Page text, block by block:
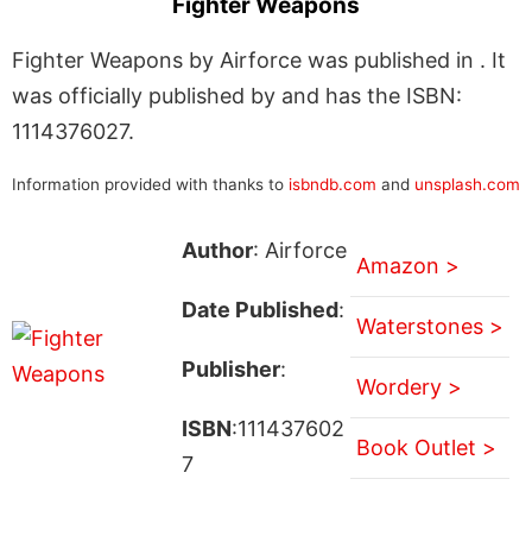
Fighter Weapons by Airforce was published in . It
was officially published by and has the ISBN:
1114376027.
Information provided with thanks to isbndb.com and unsplash.com
Author: Airforce
Date Published:
Publisher:
ISBN:111437602
7
Amazon >
Waterstones >
Wordery >
Book Outlet >